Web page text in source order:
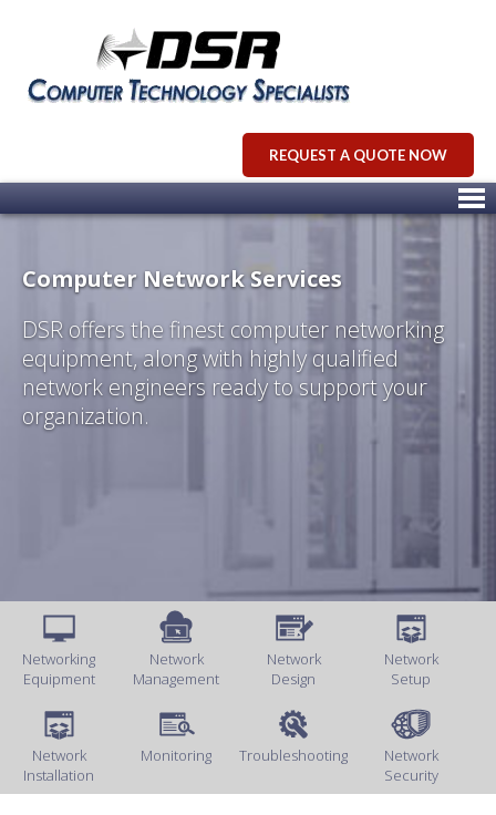
REQUEST A QUOTE NOW
Computer Network Services
DSR offers the finest computer networking
equipment, along with highly qualified
network engineers ready to support your
organization.
Networking
Equipment
Network
Management
Network
Design
Network
Setup
Network
Installation
Monitoring Troubleshooting
Network
Security